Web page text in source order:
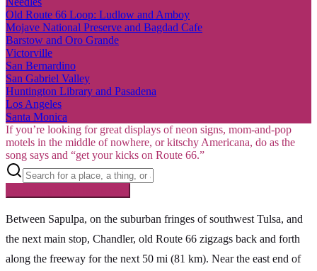
Old Route 66 Loop: Ludlow and Amboy
Mojave National Preserve and Bagdad Cafe
Barstow and Oro Grande
Victorville
San Bernardino
San Gabriel Valley
Huntington Library and Pasadena
Los Angeles
Santa Monica
If you’re looking for great displays of neon signs, mom-and-pop
motels in the middle of nowhere, or kitschy Americana, do as the
song says and “get your kicks on Route 66.”
Between Sapulpa, on the suburban fringes of southwest Tulsa, and
the next main stop, Chandler, old Route 66 zigzags back and forth
along the freeway for the next 50 mi (81 km). Near the east end of